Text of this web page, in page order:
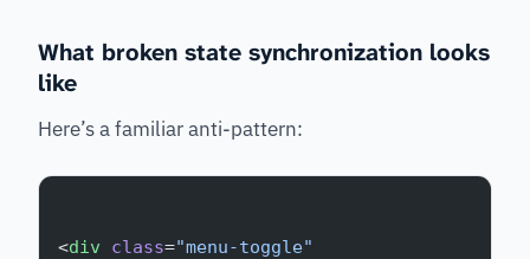
What broken state synchronization looks
like
Here’s a familiar anti-pattern:
<div class="menu-toggle"